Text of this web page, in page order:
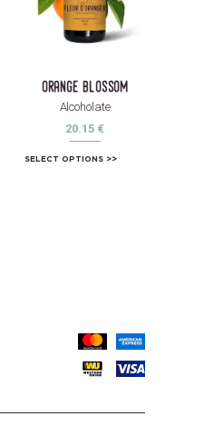
orange blossom
Alcoholate
20.15 €
SELECT OPTIONS